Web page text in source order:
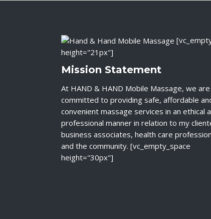
height="21px"]
Mission Statement
At HAND & HAND Mobile Massage, we are
committed to providing safe, affordable
convenient massage services in an ethical
professional manner in relation to my
business associates, health care
and the community. [vc_empty_space
height="30px"]